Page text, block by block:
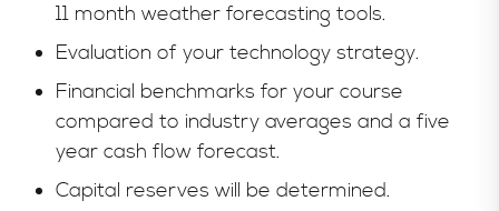
11 month weather forecasting tools.
Evaluation of your technology strategy.
Financial benchmarks for your course
compared to industry averages and a five
year cash flow forecast.
Capital reserves will be determined.